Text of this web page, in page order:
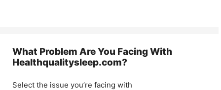
What Problem Are You Facing With
Healthqualitysleep.com?
Select the issue you’re facing with